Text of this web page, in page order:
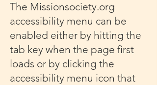
The Missionsociety.org
accessibility menu can be
enabled either by hitting the
tab key when the page first
loads or by clicking the
accessibility menu icon that